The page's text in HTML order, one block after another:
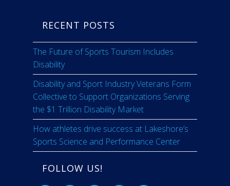
RECENT POSTS
The Future of Sports Tourism Includes
Disability
Disability and Sport Industry Veterans Form
Collective to Support Organizations Serving
the $1 Trillion Disability Market
How athletes drive success at Lakeshore’s
Sports Science and Performance Center
FOLLOW US!